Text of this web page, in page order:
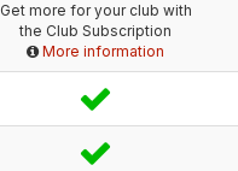
Get more for your club with
the Club Subscription
More information